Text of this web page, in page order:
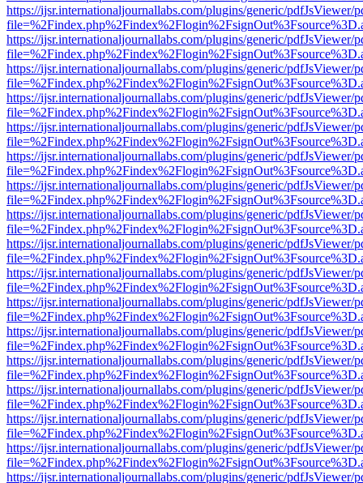
https://ijsr.internationaljournallabs.com/plugins/generic/pdfJsViewer/
https://ijsr.internationaljournallabs.com/plugins/generic/pdfJsViewer/
https://ijsr.internationaljournallabs.com/plugins/generic/pdfJsViewer/
https://ijsr.internationaljournallabs.com/plugins/generic/pdfJsViewer/
https://ijsr.internationaljournallabs.com/plugins/generic/pdfJsViewer/
https://ijsr.internationaljournallabs.com/plugins/generic/pdfJsViewer/
https://ijsr.internationaljournallabs.com/plugins/generic/pdfJsViewer/
https://ijsr.internationaljournallabs.com/plugins/generic/pdfJsViewer/
https://ijsr.internationaljournallabs.com/plugins/generic/pdfJsViewer/
https://ijsr.internationaljournallabs.com/plugins/generic/pdfJsViewer/
https://ijsr.internationaljournallabs.com/plugins/generic/pdfJsViewer/
https://ijsr.internationaljournallabs.com/plugins/generic/pdfJsViewer/
https://ijsr.internationaljournallabs.com/plugins/generic/pdfJsViewer/
https://ijsr.internationaljournallabs.com/plugins/generic/pdfJsViewer/
https://ijsr.internationaljournallabs.com/plugins/generic/pdfJsViewer/
https://ijsr.internationaljournallabs.com/plugins/generic/pdfJsViewer/
https://ijsr.internationaljournallabs.com/plugins/generic/pdfJsViewer/